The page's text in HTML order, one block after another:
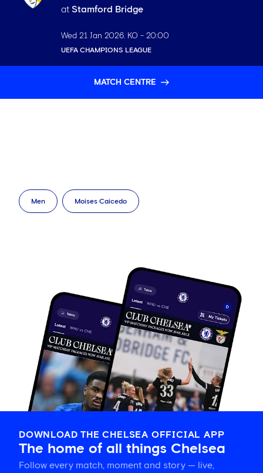
at Stamford Bridge
Wed 21 Jan 2026 . KO - 20:00
UEFA CHAMPIONS LEAGUE
MATCH CENTRE
Men Moises Caicedo
DOWNLOAD THE CHELSEA OFFICIAL APP
The home of all things Chelsea
Follow every match, moment and story — live,